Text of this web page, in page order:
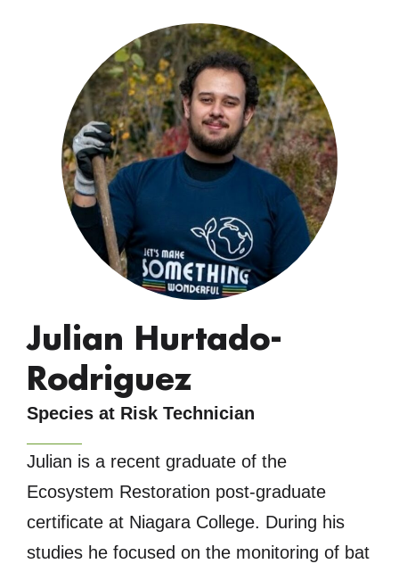
Julian Hurtado-
Rodriguez
Species at Risk Technician
Julian is a recent graduate of the
Ecosystem Restoration post-graduate
certificate at Niagara College. During his
studies he focused on the monitoring of bat